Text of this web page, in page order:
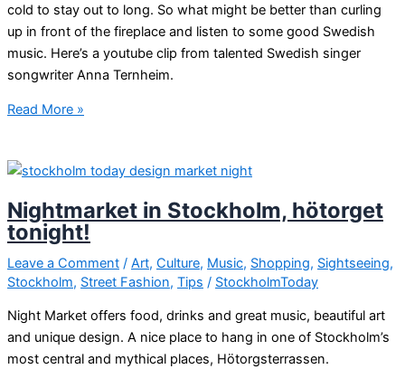
cold to stay out to long. So what might be better than curling
up in front of the fireplace and listen to some good Swedish
music. Here’s a youtube clip from talented Swedish singer
songwriter Anna Ternheim.
Anna
singer
Read More »
Nightmarket in Stockholm, hötorget
tonight!
Leave a Comment / Art, Culture, Music, Shopping, Sightseeing,
Stockholm, Street Fashion, Tips / StockholmToday
Night Market offers food, drinks and great music, beautiful art
and unique design. A nice place to hang in one of Stockholm’s
most central and mythical places, Hötorgsterrassen.